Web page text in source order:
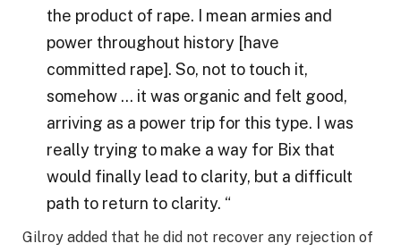
the product of rape. I mean armies and
power throughout history [have
committed rape]. So, not to touch it,
somehow … it was organic and felt good,
arriving as a power trip for this type. I was
really trying to make a way for Bix that
would finally lead to clarity, but a difficult
path to return to clarity. “
Gilroy added that he did not recover any rejection of